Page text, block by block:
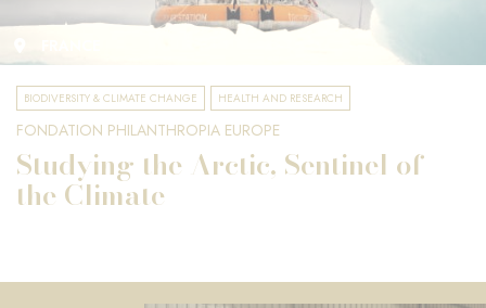
BIODIVERSITY & CLIMATE CHANGE HEALTH AND RESEARCH
FONDATION PHILANTHROPIA EUROPE
Studying the Arctic, Sentinel of
the Climate